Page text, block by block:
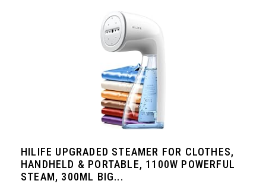
HILIFE UPGRADED STEAMER FOR CLOTHES,
HANDHELD & PORTABLE, 1100W POWERFUL
STEAM, 300ML BIG...